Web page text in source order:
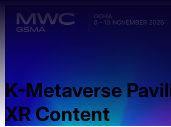
Skip to main content.
K-Metaverse
XR Content